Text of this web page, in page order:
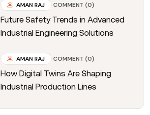
AMAN RAJ COMMENT (0)
Future Safety Trends in Advanced
Industrial Engineering Solutions
AMAN RAJ COMMENT (0)
How Digital Twins Are Shaping
Industrial Production Lines